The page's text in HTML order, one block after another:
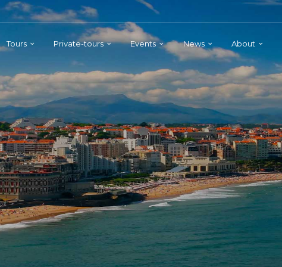
Tours Private-tours Events News About